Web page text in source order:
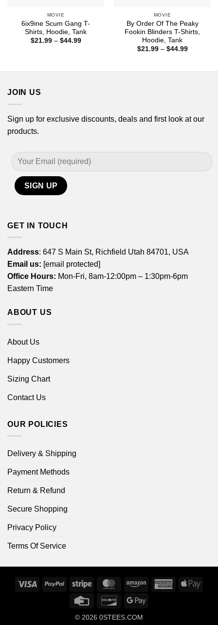
MOVIE
6ix9ine Scum Gang T-
Shirts, Hoodie, Tank
$21.99 – $44.99Price
MOVIE
By Order Of The Peaky
Fookin Blinders T-Shirts,
Hoodie, Tank
$21.99 – $44.99Price
JOIN US
Sign up for exclusive discounts, deals and first look at our
products.
GET IN TOUCH
Address: 647 S Main St, Richfield Utah 84701, USA
Email us: [email protected]
Office Hours: Mon-Fri, 8am-12:00pm – 1:30pm-6pm
Eastern Time
ABOUT US
About Us
Happy Customers
Sizing Chart
Contact Us
OUR POLICIES
Delivery & Shipping
Payment Methods
Return & Refund
Secure Shopping
Privacy Policy
Terms Of Service
Visa PayPal Stripe MasterCardAmazon
AmericanApple
Credit
DiscoverGoogle
© 2026 0STEES.COM